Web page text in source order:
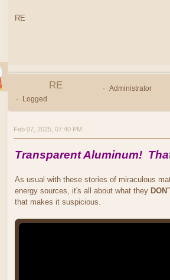
RE
RE
Administrator
Logged
Feb 07, 2025, 07:40 PM
Transparent Aluminum!
As usual with these stories of miraculous
energy sources, it's all about what they
that makes it suspicious.